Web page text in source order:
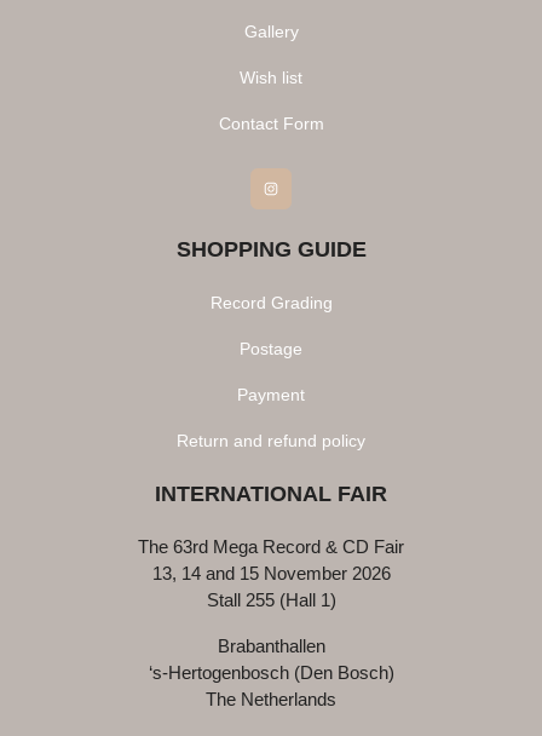
Gallery
Wish list
Contact Form
Instagram
SHOPPING GUIDE
Record Grading
Postage
Payment
Return and refund policy
INTERNATIONAL FAIR
The 63rd Mega Record & CD Fair
13, 14 and 15 November 2026
Stall 255 (Hall 1)
Brabanthallen
‘s-Hertogenbosch (Den Bosch)
The Netherlands